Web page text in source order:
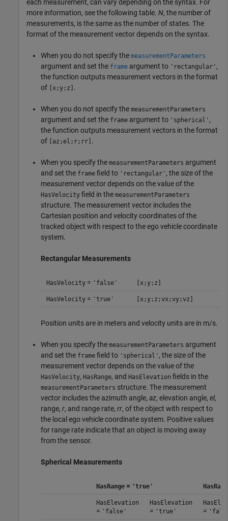
each measurement, can vary depending on the syntax. For
more information, see the following table. N, the number of
measurements, is the same as the number of states. The
format of the measurement vector depends on the syntax.
When you do not specify the measurementParameters
argument and set the frame argument to 'rectangular' ,
the function outputs measurement vectors in the format
of
[x;y;z] .
When you do not specify the measurementParameters
argument and set the frame argument to 'spherical' ,
the function outputs measurement vectors in the format
of
[az;el;r;rr] .
When you specify the measurementParameters argument
and set the frame field to 'rectangular' , the size of the
measurement vector depends on the value of the
HasVelocity field in the measurementParameters
structure. The measurement vector includes the
Cartesian position and velocity coordinates of the
tracked object with respect to the ego vehicle coordinate
system.
Rectangular Measurements
HasVelocity= 'false' [x;y;z]
HasVelocity= 'true' [x;y;z;vx;vy;vz]
Position units are in meters and velocity units are in m/s.
When you specify the measurementParameters argument
and set the frame field to 'spherical' , the size of the
measurement vector depends on the value of the
HasVelocity, HasRange, and HasElevation fields in the
measurementParameters structure. The measurement
vector includes the azimuth angle, az, elevation angle, el,
range, r, and range rate, rr, of the object with respect to
the local ego vehicle coordinate system. Positive values
for range rate indicate that an object is moving away
from the sensor.
Spherical Measurements
HasRange= 'true'
HasElevation
= 'false'
HasElevation
= 'true' =